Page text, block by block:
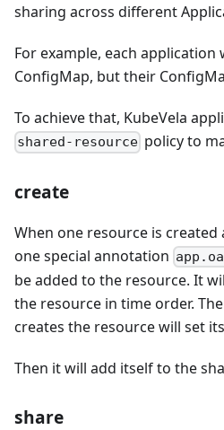
sharing across different
For example, each application
ConfigMap, but their
To achieve that, KubeVela
shared-resource policy to
create
When one resource is created
one special annotation
be added to the resource. It
the resource in time order.
creates the resource will set
Then it will add itself to the
share